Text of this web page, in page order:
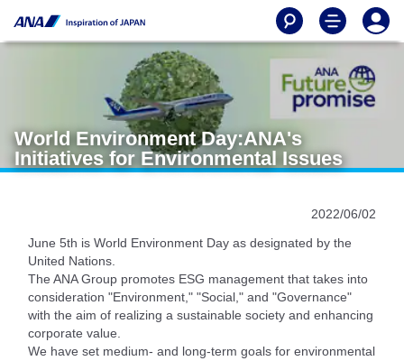
World Environment Day:ANA's
Initiatives for Environmental Issues
2022/06/02
June 5th is World Environment Day as designated by the
United Nations.
The ANA Group promotes ESG management that takes into
consideration "Environment," "Social," and "Governance"
with the aim of realizing a sustainable society and enhancing
corporate value.
We have set medium- and long-term goals for environmental